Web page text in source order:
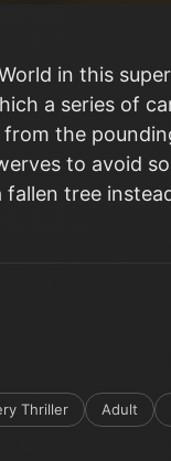
in this
a series of
the
to avoid
tree
Thriller Adult